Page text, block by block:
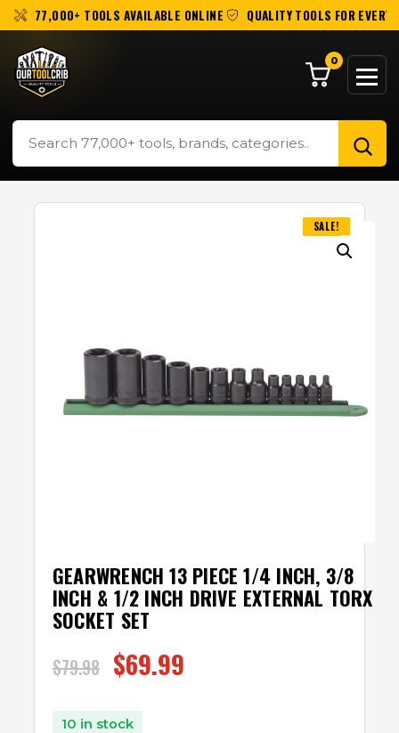
77,000+ TOOLS AVAILABLE ONLINE QUALITY TOOLS FOR EVERY
0
SALE!
GEARWRENCH 13 PIECE 1/4 INCH, 3/8
INCH & 1/2 INCH DRIVE EXTERNAL TORX
SOCKET SET
$79.98 $69.99
10 in stock